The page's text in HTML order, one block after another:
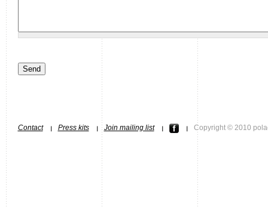
Contact Press kits Join mailing list Copyright © 2010